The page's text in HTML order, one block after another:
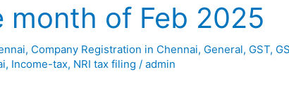
of Feb 2025
, Company Registration in Chennai, General, GST,
, Income-tax, NRI tax filing /admin